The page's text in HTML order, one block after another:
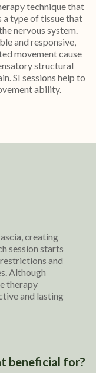
technique that
a type of tissue that
nervous system.
and responsive,
movement cause
structural
SI sessions help to
ability.
creating
session starts
and
Although
therapy
and lasting
beneficial for?